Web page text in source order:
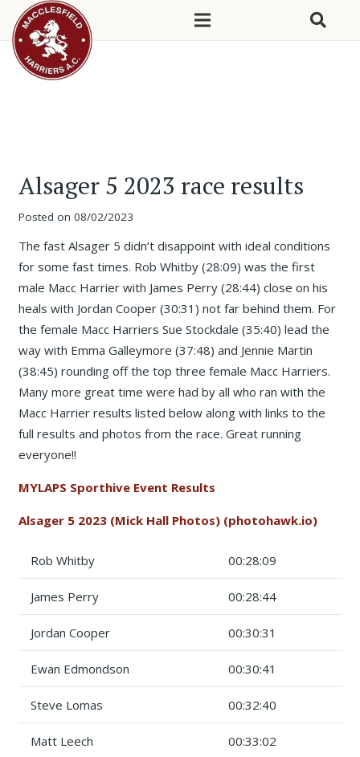
Alsager 5 2023 race results
Posted on 08/02/2023
The fast Alsager 5 didn’t disappoint with ideal conditions
for some fast times. Rob Whitby (28:09) was the first
male Macc Harrier with James Perry (28:44) close on his
heals with Jordan Cooper (30:31) not far behind them. For
the female Macc Harriers Sue Stockdale (35:40) lead the
way with Emma Galleymore (37:48) and Jennie Martin
(38:45) rounding off the top three female Macc Harriers.
Many more great time were had by all who ran with the
Macc Harrier results listed below along with links to the
full results and photos from the race. Great running
everyone!!
MYLAPS Sporthive Event Results
Alsager 5 2023 (Mick Hall Photos) (photohawk.io)
Rob Whitby 00:28:09
James Perry 00:28:44
Jordan Cooper 00:30:31
Ewan Edmondson 00:30:41
Steve Lomas 00:32:40
Matt Leech 00:33:02